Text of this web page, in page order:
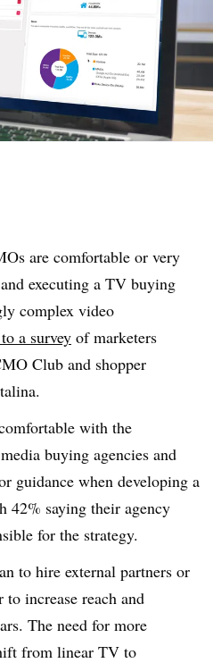
are comfortable or very
executing a TV buying
complex video
a survey of marketers
Club and shopper
with the
buying agencies and
guidance when developing a
42% saying their agency
for the strategy.
to hire external partners or
to increase reach and
The need for more
from linear TV to